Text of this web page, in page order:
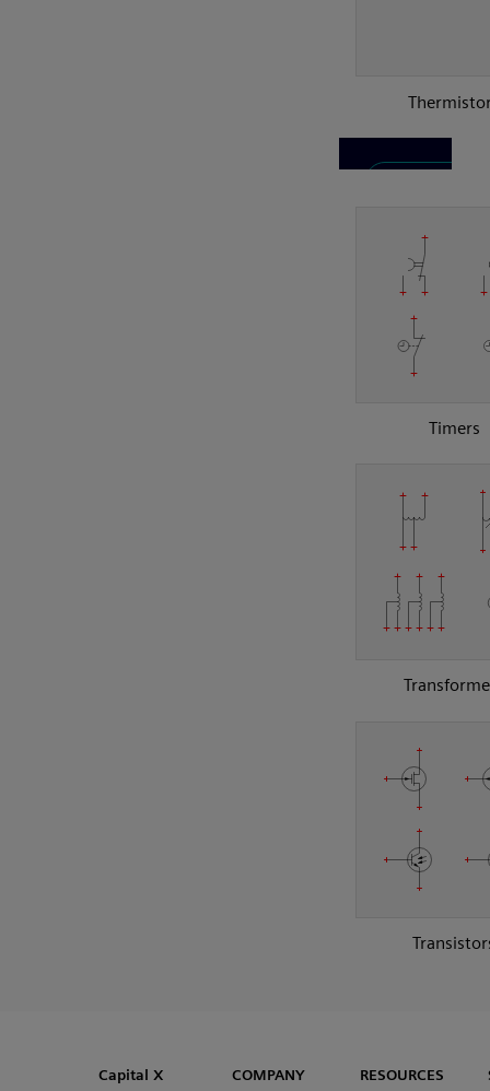
Timers
Capital™ X Panel Designer
Capital™ X Panel Designer
Capital X
COMPANY RESOURCES